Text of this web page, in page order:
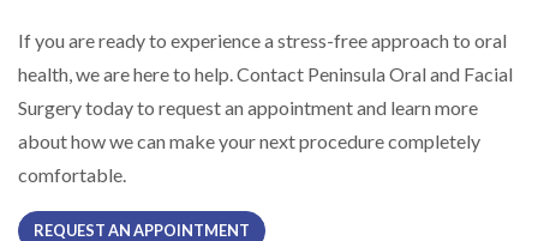
If you are ready to experience a stress-free approach to oral
health, we are here to help. Contact Peninsula Oral and Facial
Surgery today to request an appointment and learn more
about how we can make your next procedure completely
comfortable.
REQUEST AN APPOINTMENT